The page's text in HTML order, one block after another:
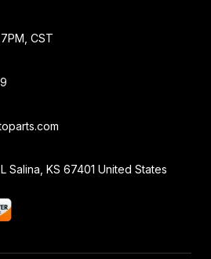
CST
Salina, KS 67401 United States